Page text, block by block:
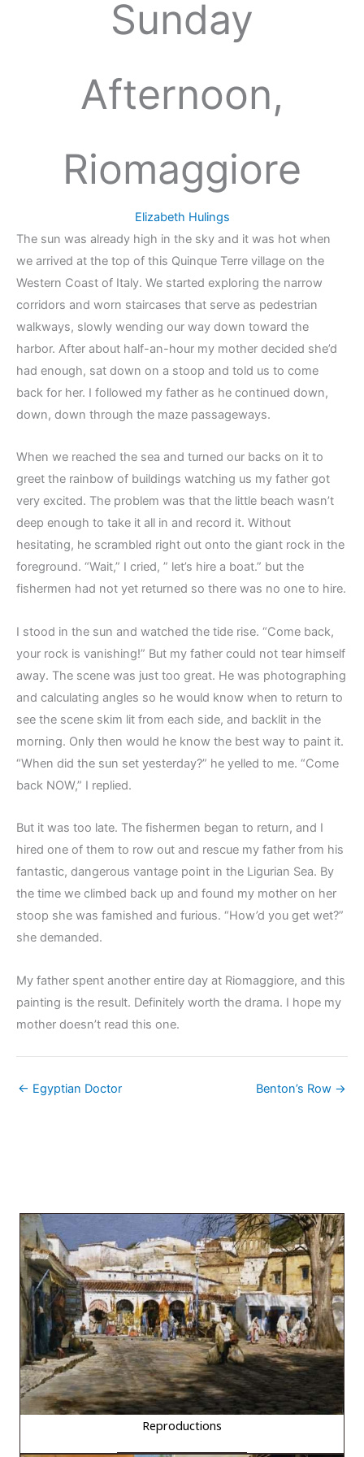
Sunday
Afternoon,
Riomaggiore
Elizabeth Hulings
The sun was already high in the sky and it was hot when
we arrived at the top of this Quinque Terre village on the
Western Coast of Italy. We started exploring the narrow
corridors and worn staircases that serve as pedestrian
walkways, slowly wending our way down toward the
harbor. After about half-an-hour my mother decided she’d
had enough, sat down on a stoop and told us to come
back for her. I followed my father as he continued down,
down, down through the maze passageways.
When we reached the sea and turned our backs on it to
greet the rainbow of buildings watching us my father got
very excited. The problem was that the little beach wasn’t
deep enough to take it all in and record it. Without
hesitating, he scrambled right out onto the giant rock in the
foreground. “Wait,” I cried, ” let’s hire a boat.” but the
fishermen had not yet returned so there was no one to hire.
I stood in the sun and watched the tide rise. “Come back,
your rock is vanishing!” But my father could not tear himself
away. The scene was just too great. He was photographing
and calculating angles so he would know when to return to
see the scene skim lit from each side, and backlit in the
morning. Only then would he know the best way to paint it.
“When did the sun set yesterday?” he yelled to me. “Come
back NOW,” I replied.
But it was too late. The fishermen began to return, and I
hired one of them to row out and rescue my father from his
fantastic, dangerous vantage point in the Ligurian Sea. By
the time we climbed back up and found my mother on her
stoop she was famished and furious. “How’d you get wet?”
she demanded.
My father spent another entire day at Riomaggiore, and this
painting is the result. Definitely worth the drama. I hope my
mother doesn’t read this one.
← Egyptian Doctor Benton’s Row →
Reproductions